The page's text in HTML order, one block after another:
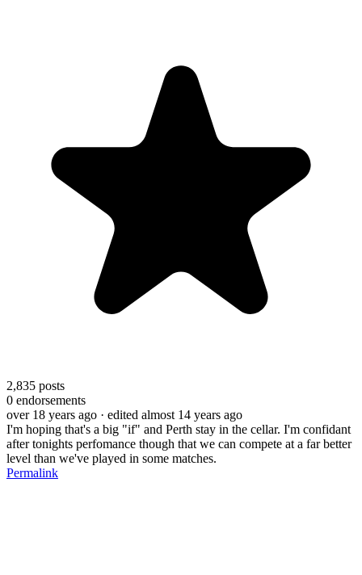
2,835 posts
0 endorsements
over 18 years ago · edited almost 14 years ago
I'm hoping that's a big "if" and Perth stay in the cellar. I'm confidant
after tonights perfomance though that we can compete at a far better
level than we've played in some matches.
Permalink